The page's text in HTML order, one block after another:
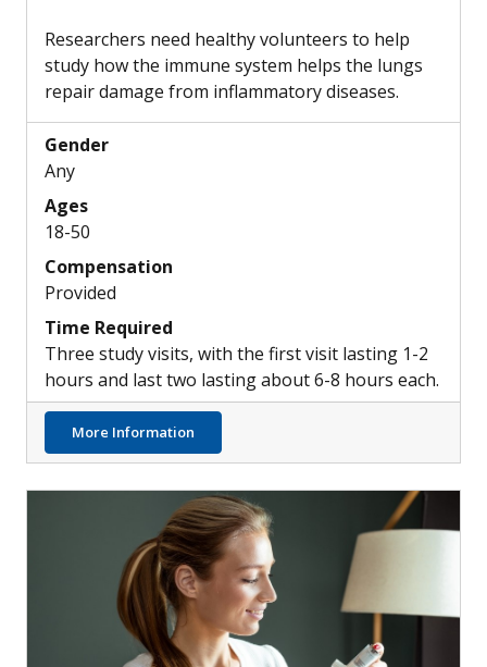
Researchers need healthy volunteers to help
study how the immune system helps the lungs
repair damage from inflammatory diseases.
Gender
Any
Ages
18-50
Compensation
Provided
Time Required
Three study visits, with the first visit lasting 1-2
hours and last two lasting about 6-8 hours each.
More Information